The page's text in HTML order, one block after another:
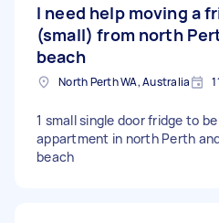
I need help moving a
(small) from north
beach
North Perth WA, Australia
1 small single door fridge to
appartment in north Perth
beach